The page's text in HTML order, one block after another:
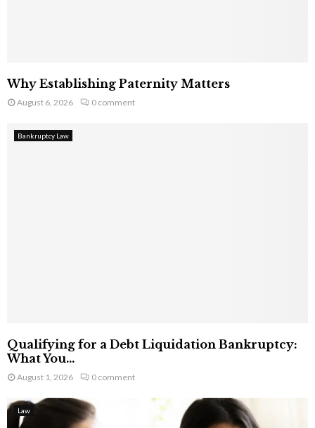
Why Establishing Paternity Matters
August 6, 2026 0 comment
Bankruptcy Law
Qualifying for a Debt Liquidation Bankruptcy:
What You...
August 1, 2026 0 comment
Law